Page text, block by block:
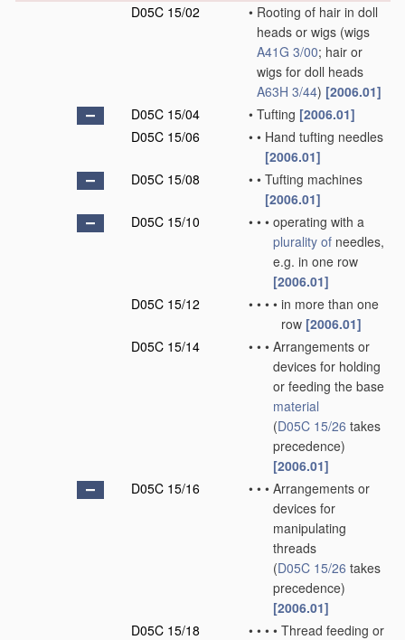
D05C 15/02
• Rooting of hair in doll
heads or wigs (wigs
A41G 3/00; hair or
wigs for doll heads
A63H 3/44) [2006.01]
D05C 15/04
• Tufting [2006.01]
D05C 15/06
• • Hand tufting needles
[2006.01]
D05C 15/08
• • Tufting machines
[2006.01]
D05C 15/10
• • • operating with a
plurality of needles,
e.g. in one row
[2006.01]
D05C 15/12
• • • • in more than one
row [2006.01]
D05C 15/14
• • • Arrangements or
devices for holding
or feeding the base
material
(D05C 15/26 takes
precedence)
[2006.01]
D05C 15/16
• • • Arrangements or
devices for
manipulating
threads
(D05C 15/26 takes
precedence)
[2006.01]
D05C 15/18
• • • • Thread feeding or